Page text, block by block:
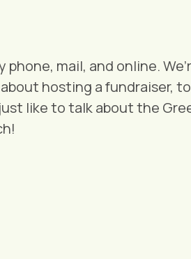
mail, and online.
hosting a fundraiser,
like to talk about the